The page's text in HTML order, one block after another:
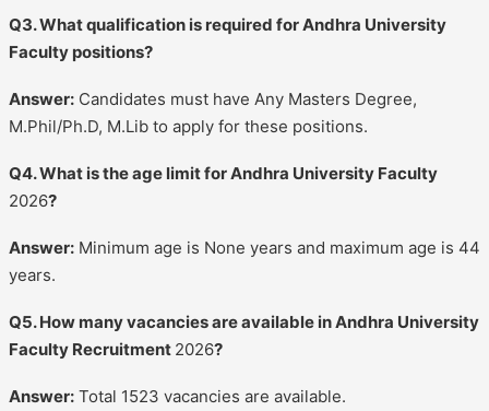
Q3. What qualification is required for Andhra University
Faculty positions?
Answer: Candidates must have Any Masters Degree,
M.Phil/Ph.D, M.Lib to apply for these positions.
Q4. What is the age limit for Andhra University Faculty
2026?
Answer: Minimum age is None years and maximum age is 44
years.
Q5. How many vacancies are available in Andhra University
Faculty Recruitment 2026?
Answer: Total 1523 vacancies are available.